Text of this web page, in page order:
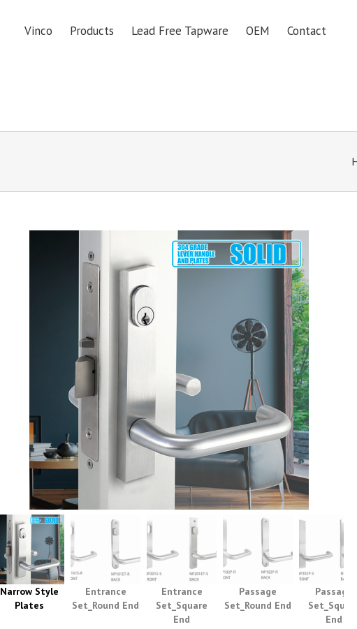
Vinco Products Lead Free Tapware OEM Contact
Narrow Style
Plates
Entrance
Set_Round End
Entrance
Set_Square
End
Passage
Set_Round End
Passage
Set_Square
End